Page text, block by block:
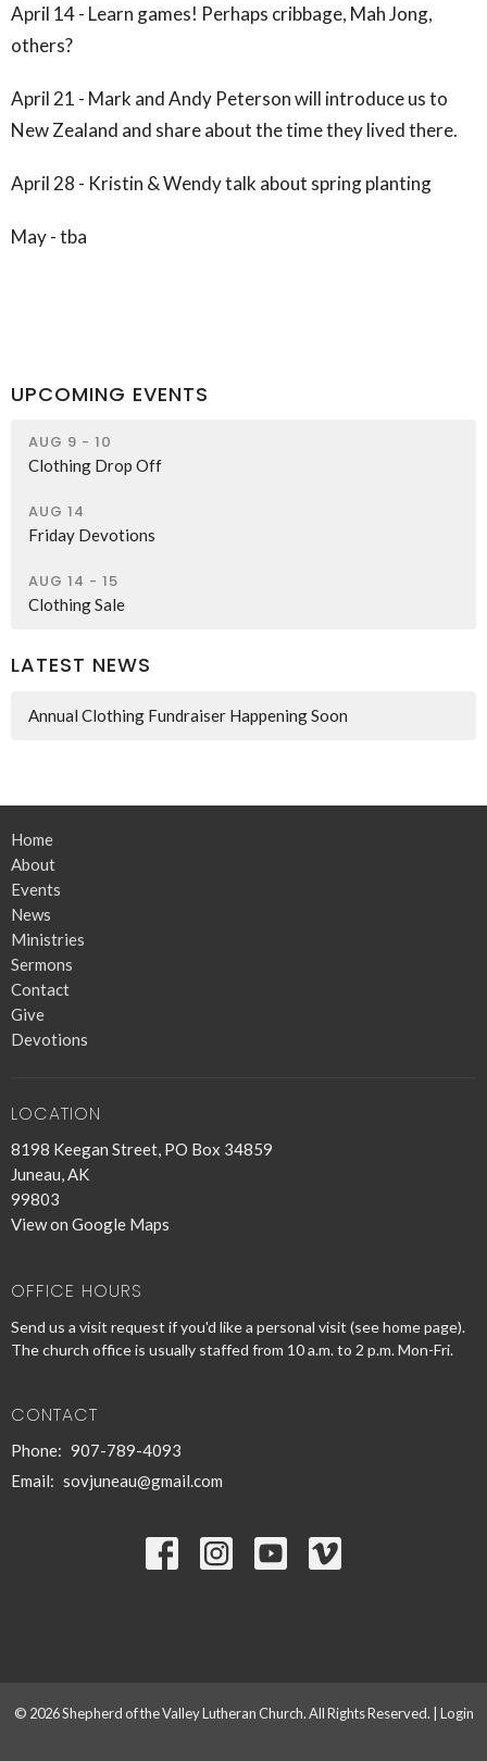
April 14 - Learn games! Perhaps cribbage, Mah Jong,
others?
April 21 - Mark and Andy Peterson will introduce us to
New Zealand and share about the time they lived there.
April 28 - Kristin & Wendy talk about spring planting
May - tba
UPCOMING EVENTS
AUG 9 - 10
Clothing Drop Off
AUG 14
Friday Devotions
AUG 14 - 15
Clothing Sale
LATEST NEWS
Annual Clothing Fundraiser Happening Soon
Home
About
Events
News
Ministries
Sermons
Contact
Give
Devotions
LOCATION
8198 Keegan Street, PO Box 34859
Juneau, AK
99803
View on Google Maps
OFFICE HOURS
Send us a visit request if you'd like a personal visit (see home page).
The church office is usually staffed from 10 a.m. to 2 p.m. Mon-Fri.
CONTACT
Phone: 907-789-4093
Email: sovjuneau@gmail.com
© 2026 Shepherd of the Valley Lutheran Church. All Rights Reserved. | Login